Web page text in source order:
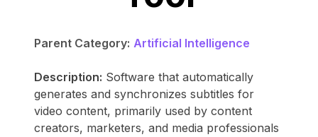
Parent Category: Artificial Intelligence
Description: Software that automatically
generates and synchronizes subtitles for
video content, primarily used by content
creators, marketers, and media professionals